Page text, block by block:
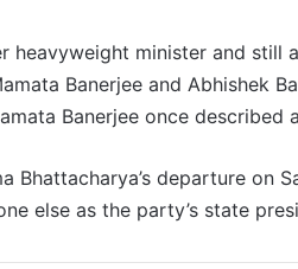
heavyweight minister and still
Banerjee and Abhishek
Banerjee once
Bhattacharya’s departure on
else as the party’s state